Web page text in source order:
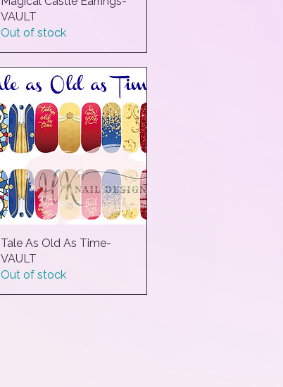
VAULT
Out of stock
Quick View
Tale As Old As Time-
VAULT
Out of stock